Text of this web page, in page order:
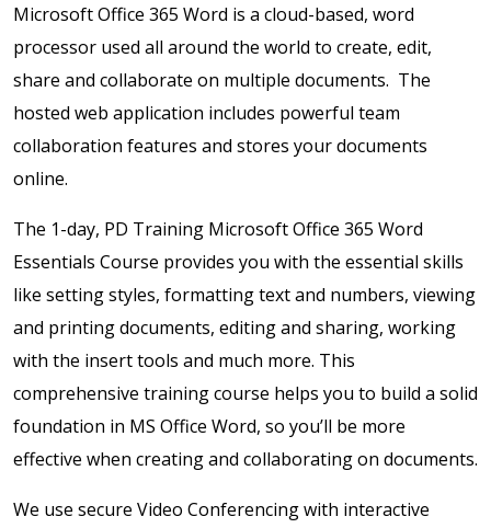
Microsoft Office 365 Word is a cloud-based, word
processor used all around the world to create, edit,
share and collaborate on multiple documents. The
hosted web application includes powerful team
collaboration features and stores your documents
online.
The 1-day, PD Training Microsoft Office 365 Word
Essentials Course provides you with the essential skills
like setting styles, formatting text and numbers, viewing
and printing documents, editing and sharing, working
with the insert tools and much more. This
comprehensive training course helps you to build a solid
foundation in MS Office Word, so you’ll be more
effective when creating and collaborating on documents.
We use secure Video Conferencing with interactive